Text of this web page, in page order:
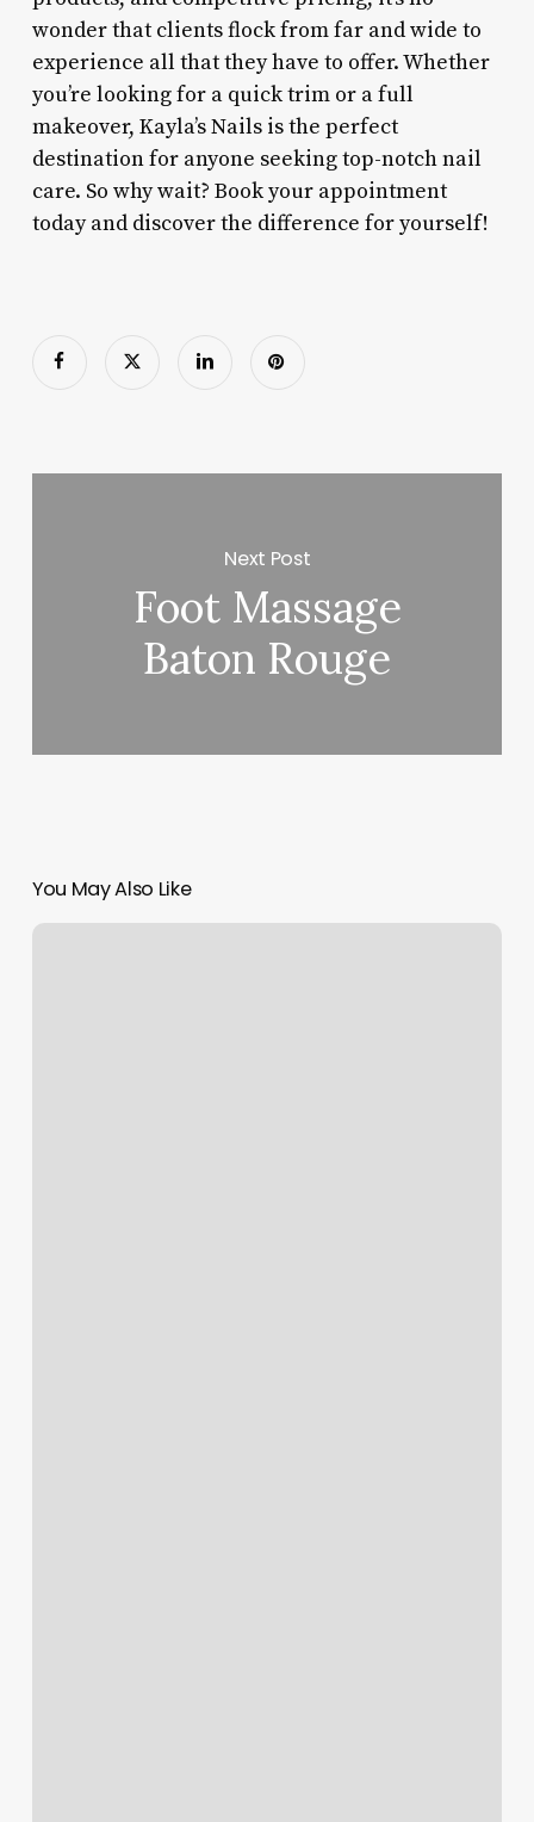
wonder that clients flock from far and wide to
experience all that they have to offer. Whether
you’re looking for a quick trim or a full
makeover, Kayla’s Nails is the perfect
destination for anyone seeking top-notch nail
care. So why wait? Book your appointment
today and discover the difference for yourself!
Next Post
Foot Massage
Baton Rouge
You May Also Like
Yoga